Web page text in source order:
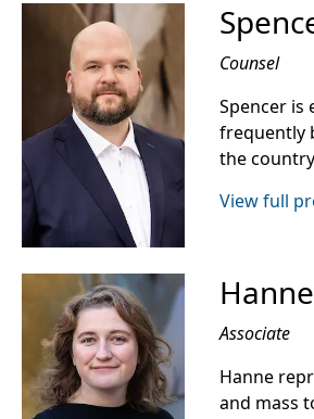
Counsel
Spencer is
frequently
the
View full
Associate
Hanne
and mass